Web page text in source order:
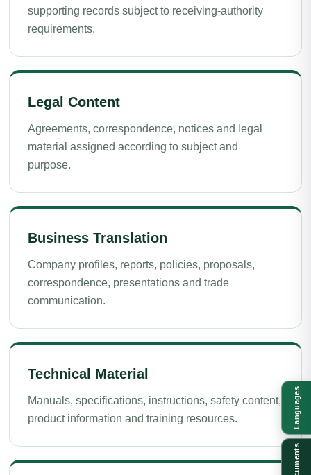
supporting records subject to receiving-authority
requirements.
Legal Content
Agreements, correspondence, notices and legal
material assigned according to subject and
purpose.
Business Translation
Company profiles, reports, policies, proposals,
correspondence, presentations and trade
communication.
Technical Material
Manuals, specifications, instructions, safety content,
product information and training resources.
Languages
Documents